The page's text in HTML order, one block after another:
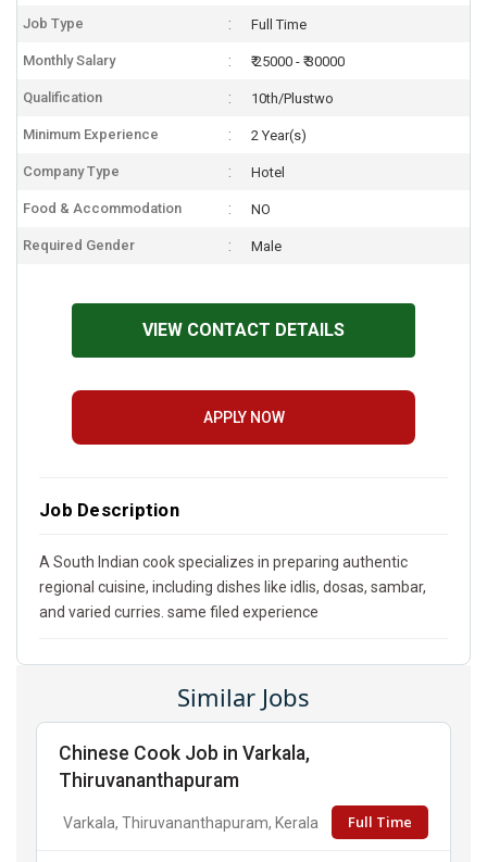
Job Type Full Time
Monthly Salary ₹ 25000 - ₹ 30000
Qualification 10th/Plustwo
Minimum Experience 2 Year(s)
Company Type Hotel
Food & Accommodation NO
Required Gender Male
VIEW CONTACT DETAILS
APPLY NOW
Job Description
A South Indian cook specializes in preparing authentic
regional cuisine, including dishes like idlis, dosas, sambar,
and varied curries. same filed experience
Similar Jobs
Chinese Cook Job in Varkala,
Thiruvananthapuram
Varkala, Thiruvananthapuram, Kerala Full Time